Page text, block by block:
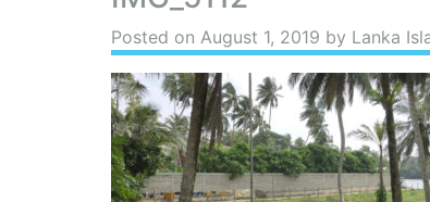
Posted on August 1, 2019 by Lanka